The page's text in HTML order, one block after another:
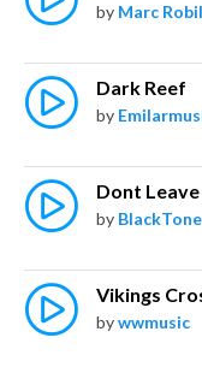
by Marc
Dark Reef
by
Dont
by BlackTone
Vikings
bywwmusic